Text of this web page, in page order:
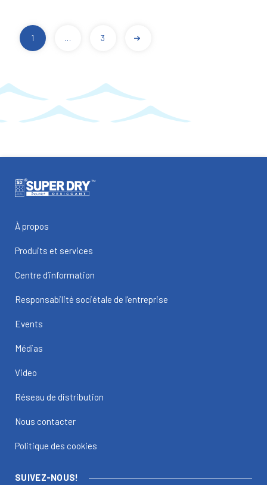
POSTS
PAGINATION
1 … 3
À propos
Produits et services
Centre d’information
Responsabilité sociétale de l’entreprise
Events
Médias
Video
Réseau de distribution
Nous contacter
Politique des cookies
SUIVEZ-NOUS!